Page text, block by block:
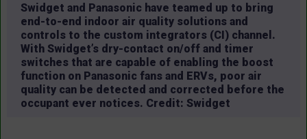
Swidget and Panasonic have teamed up to bring
end-to-end indoor air quality solutions and
controls to the custom integrators (CI) channel.
With Swidget’s dry-contact on/off and timer
switches that are capable of enabling the boost
function on Panasonic fans and ERVs, poor air
quality can be detected and corrected before the
occupant ever notices. Credit: Swidget